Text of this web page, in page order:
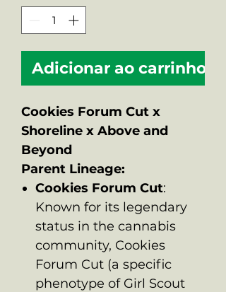
Adicionar ao carrinho
Cookies Forum Cut x
Shoreline x Above and
Beyond
Parent Lineage:
Cookies Forum Cut:
Known for its legendary
status in the cannabis
community, Cookies
Forum Cut (a specific
phenotype of Girl Scout